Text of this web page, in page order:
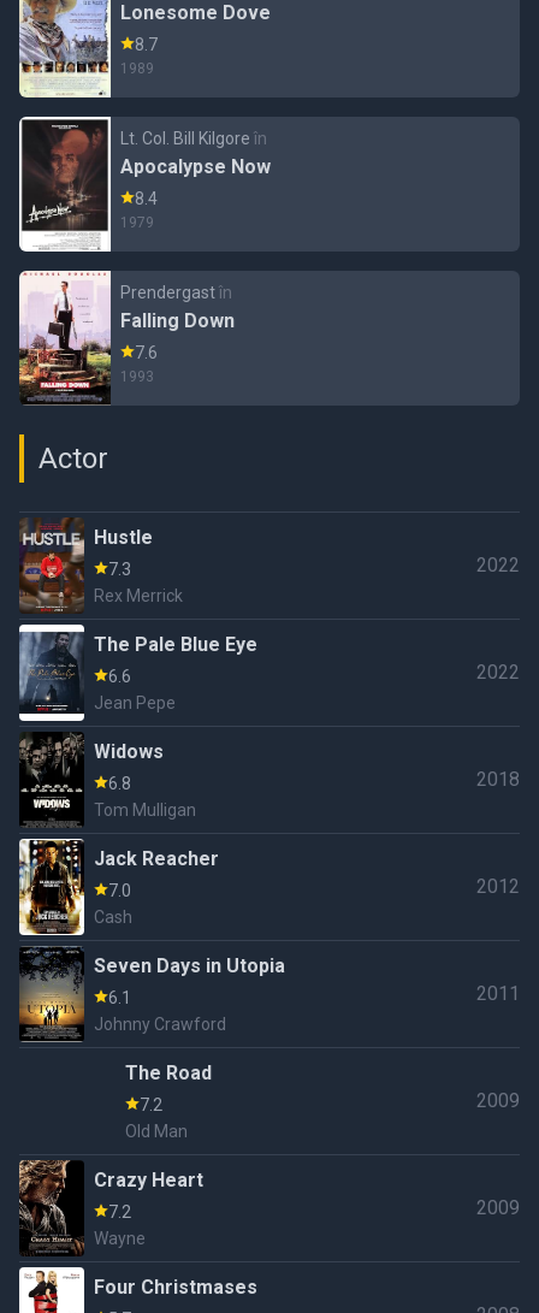
Lonesome Dove
8.7
1989
Lt. Col. Bill Kilgore în
Apocalypse Now
8.4
1979
Prendergastîn
Falling Down
7.6
1993
Actor
Hustle
7.3
Rex Merrick
2022
The Pale Blue Eye
6.6
Jean Pepe
2022
Widows
6.8
Tom Mulligan
2018
Jack Reacher
7.0
Cash
2012
Seven Days in Utopia
6.1
Johnny Crawford
2011
The Road
7.2
Old Man
2009
Crazy Heart
7.2
Wayne
2009
Four Christmases